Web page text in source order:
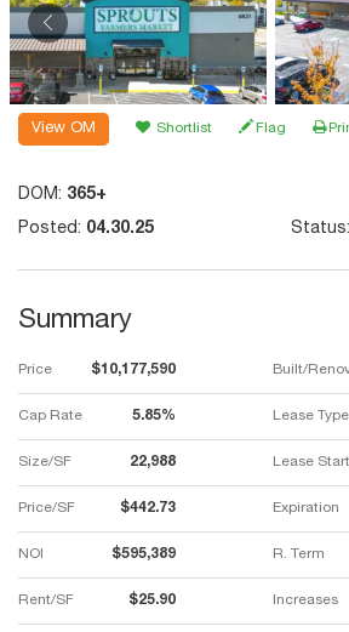
View OM Shortlist Flag
DOM: 365+
Posted: 04.30.25 Status:
Summary
Price $10,177,590 Built/
Cap Rate 5.85% Lease Type
Size/SF 22,988 Lease Start
Price/SF $442.73 Expiration
NOI $595,389 R. Term
Rent/SF $25.90 Increases